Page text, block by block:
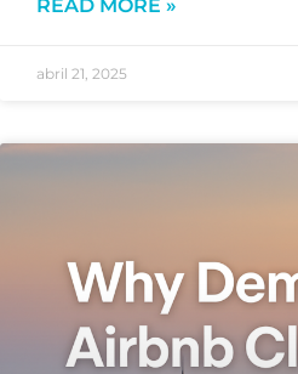
READ MORE »
abril 21, 2025